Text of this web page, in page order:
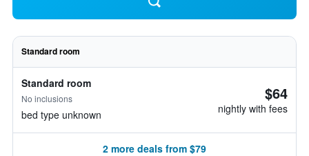
Standard room
Standard room
No inclusions
bed type unknown
$64
nightly with fees
2 more deals from $79